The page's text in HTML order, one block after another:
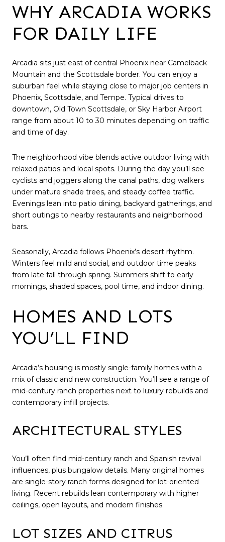
WHY ARCADIA WORKS
FOR DAILY LIFE
Arcadia sits just east of central Phoenix near Camelback
Mountain and the Scottsdale border. You can enjoy a
suburban feel while staying close to major job centers in
Phoenix, Scottsdale, and Tempe. Typical drives to
downtown, Old Town Scottsdale, or Sky Harbor Airport
range from about 10 to 30 minutes depending on traffic
and time of day.
The neighborhood vibe blends active outdoor living with
relaxed patios and local spots. During the day you’ll see
cyclists and joggers along the canal paths, dog walkers
under mature shade trees, and steady coffee traffic.
Evenings lean into patio dining, backyard gatherings, and
short outings to nearby restaurants and neighborhood
bars.
Seasonally, Arcadia follows Phoenix’s desert rhythm.
Winters feel mild and social, and outdoor time peaks
from late fall through spring. Summers shift to early
mornings, shaded spaces, pool time, and indoor dining.
HOMES AND LOTS
YOU’LL FIND
Arcadia’s housing is mostly single-family homes with a
mix of classic and new construction. You’ll see a range of
mid-century ranch properties next to luxury rebuilds and
contemporary infill projects.
ARCHITECTURAL STYLES
You’ll often find mid-century ranch and Spanish revival
influences, plus bungalow details. Many original homes
are single-story ranch forms designed for lot-oriented
living. Recent rebuilds lean contemporary with higher
ceilings, open layouts, and modern finishes.
LOT SIZES AND CITRUS